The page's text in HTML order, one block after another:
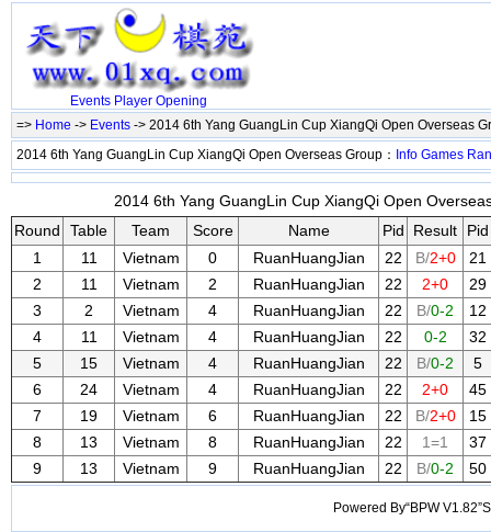
Events Player Opening
=> Home -> Events -> 2014 6th Yang GuangLin Cup XiangQi Open Overseas
2014 6th Yang GuangLin Cup XiangQi Open Overseas Group： Info Games
2014 6th Yang GuangLin Cup XiangQi Open
Round
Table Team Score Name Pid Result
Pid
1
11 Vietnam 0 RuanHuangJian 22 B/2+0
21
2
11 Vietnam 2 RuanHuangJian 22 2+0
29
3
2 Vietnam 4 RuanHuangJian 22 B/0-2
12
4
11 Vietnam 4 RuanHuangJian 22 0-2
32
5
15 Vietnam 4 RuanHuangJian 22 B/0-2
5
6
24 Vietnam 4 RuanHuangJian 22 2+0
45
7
19 Vietnam 6 RuanHuangJian 22 B/2+0
15
8
13 Vietnam 8 RuanHuangJian 22 1=1
37
9
13 Vietnam 9 RuanHuangJian 22 B/0-2 50
Powered By“BPW